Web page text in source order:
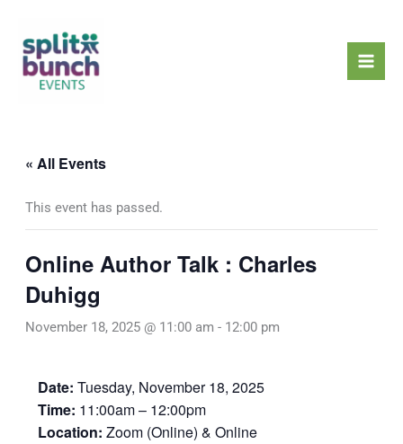
content
« All Events
This event has passed.
Online Author Talk : Charles
Duhigg
November 18, 2025 @ 11:00 am - 12:00 pm
Date: Tuesday, November 18, 2025
Time: 11:00am – 12:00pm
Location: Zoom (Online) & Online